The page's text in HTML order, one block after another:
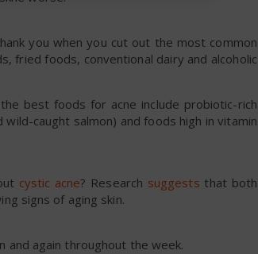
you when you cut out the most common
fried foods, conventional dairy and alcoholic
best foods for acne include probiotic-rich
caught salmon) and foods high in vitamin
cystic acne? Research suggests that both
signs of aging skin.
and again throughout the week.